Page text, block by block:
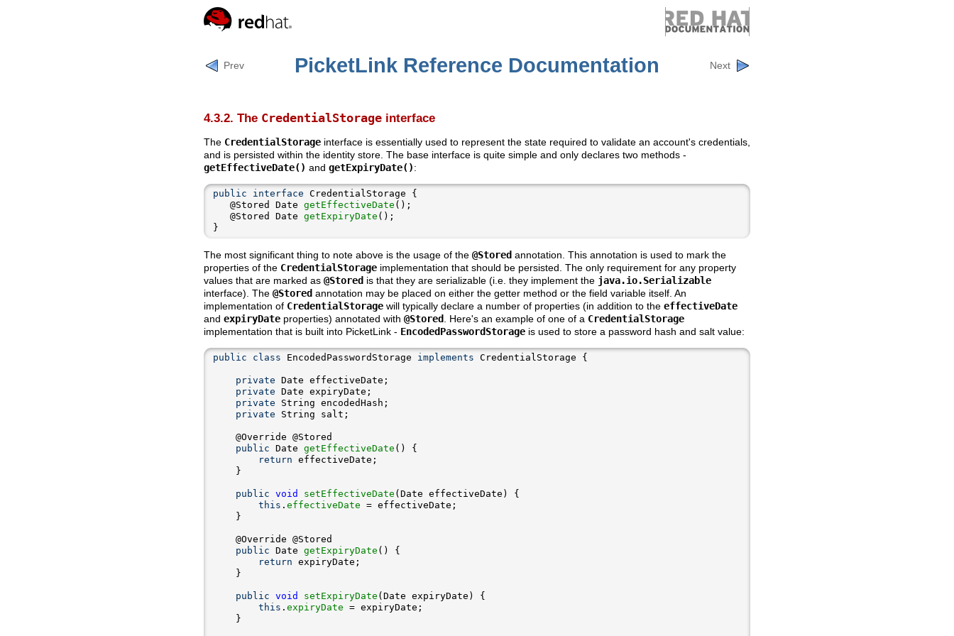
Prev PicketLink Reference Documentation Next
4.3.2. The CredentialStorage interface
The CredentialStorage interface is essentially used to represent the state required to validate an account's credentials,
and is persisted within the identity store. The base interface is quite simple and only declares two methods -
getEffectiveDate() and getExpiryDate():
public interface
   @Stored Date
getEffectiveDate
   @Stored Date
getExpiryDate
}
The most significant thing to note above is the usage of the @Stored annotation. This annotation is used to mark the
properties of the CredentialStorage implementation that should be persisted. The only requirement for any property
values that are marked as @Stored is that they are serializable (i.e. they implement the java.io.Serializable
interface). The @Stored annotation may be placed on either the getter method or the field variable itself. An
implementation of CredentialStorage will typically declare a number of properties (in addition to the effectiveDate
and expiryDate properties) annotated with @Stored . Here's an example of one of a CredentialStorage
implementation that is built into PicketLink - EncodedPasswordStorage is used to store a password hash and salt value:
public class EncodedPasswordStorage implements
private
private
private
private
public Date getEffectiveDate
return
public void setEffectiveDate
this . effectiveDate
public Date getExpiryDate
return
public void setExpiryDate
this . expiryDate